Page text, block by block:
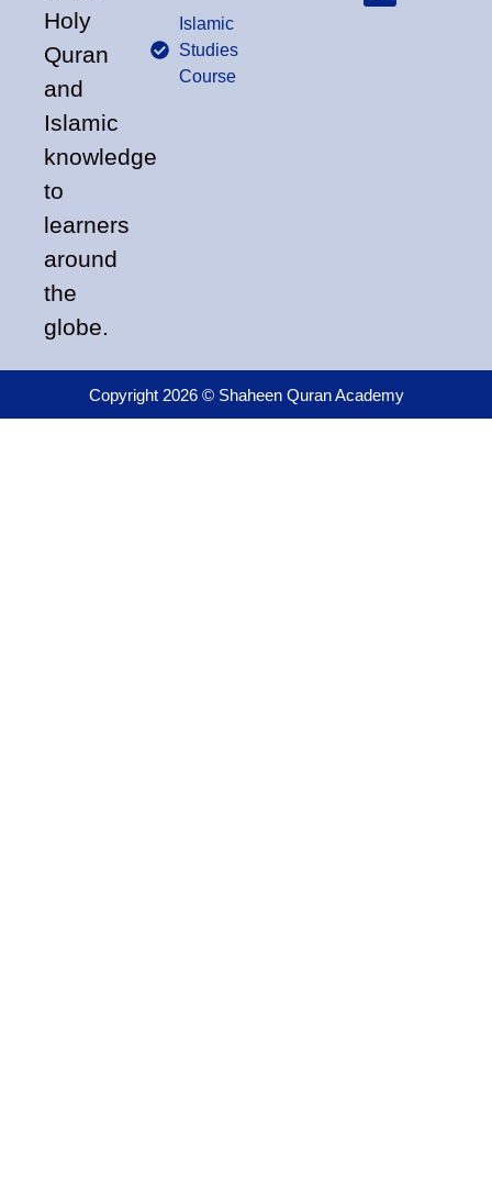
Holy
Quran
and
Islamic
knowledge
to
learners
around
the
globe.
Islamic
Studies
Course
Copyright 2026 © Shaheen Quran Academy